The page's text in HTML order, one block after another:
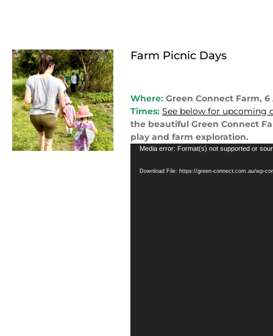
Farm Picnic Days
Where:Green Connect Farm,
Times:See belowfor upcoming
the beautiful Green Connect
play and farm exploration.
Video
Media error: Format(s) not supported or
Download File: https://green-connect.com.au/wp-